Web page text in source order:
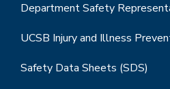
Department Safety
UCSB Injury and Illness
Safety Data Sheets (SDS)